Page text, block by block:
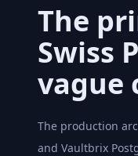
The
Swiss
vague
The production
and Vaultbrix